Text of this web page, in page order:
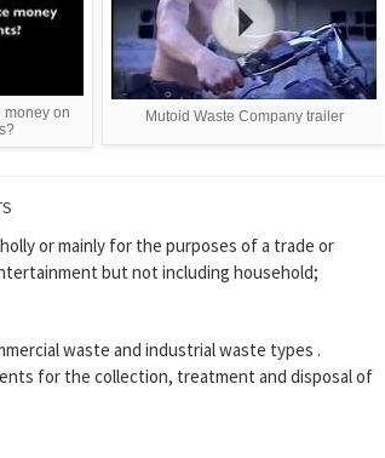
money on
Mutoid Waste Company trailer
or mainly for the purposes of a trade or
but not including household;
waste and industrial waste types .
for the collection, treatment and disposal of